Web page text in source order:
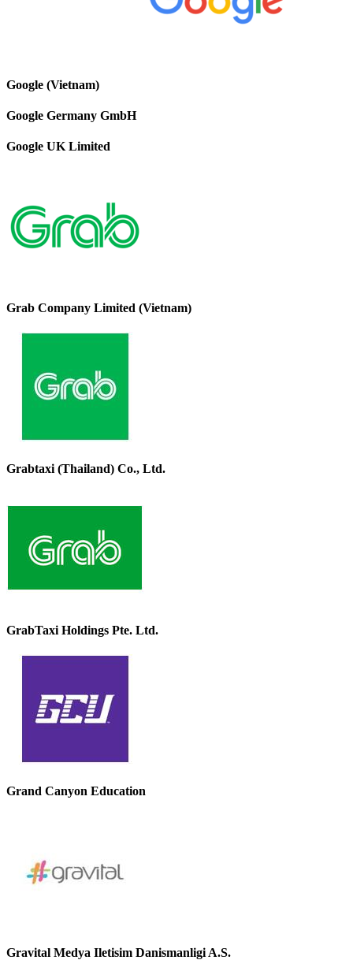
Google (Vietnam)
Google Germany GmbH
Google UK Limited
Grab Company Limited (Vietnam)
Grabtaxi (Thailand) Co., Ltd.
GrabTaxi Holdings Pte. Ltd.
Grand Canyon Education
Gravital Medya Iletisim Danismanligi A.S.